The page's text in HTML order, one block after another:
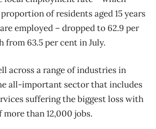
of residents aged 15 years
employed – dropped to 62.9 per
from 63.5 per cent in July.
across a range of industries in
all-important sector that includes
suffering the biggest loss with
more than 12,000 jobs.